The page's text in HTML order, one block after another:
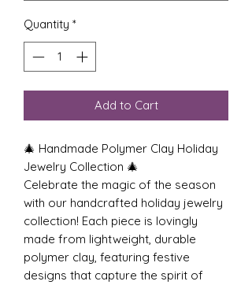
Quantity *
Add to Cart
🎄 Handmade Polymer Clay Holiday
Jewelry Collection 🎄
Celebrate the magic of the season
with our handcrafted holiday jewelry
collection! Each piece is lovingly
made from lightweight, durable
polymer clay, featuring festive
designs that capture the spirit of